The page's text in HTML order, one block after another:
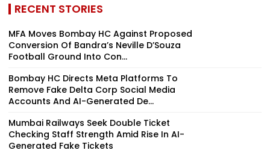
RECENT STORIES
MFA Moves Bombay HC Against Proposed
Conversion Of Bandra’s Neville D’Souza
Football Ground Into Con...
Bombay HC Directs Meta Platforms To
Remove Fake Delta Corp Social Media
Accounts And AI-Generated De...
Mumbai Railways Seek Double Ticket
Checking Staff Strength Amid Rise In AI-
Generated Fake Tickets